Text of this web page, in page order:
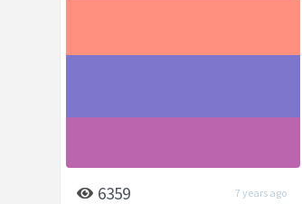
6359 7 years ago